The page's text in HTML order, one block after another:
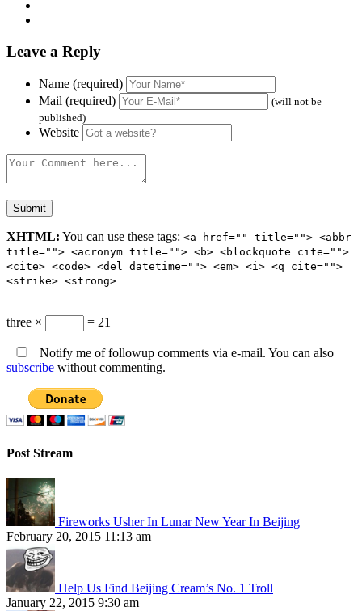
Leave a Reply
Name (required)
Mail (required)
(will not be
published)
Website
XHTML: You can use these tags: <a href="" title=""> <abbr
title=""> <acronym title=""> <b> <blockquote cite="">
<cite> <code> <del datetime=""> <em> <i> <q cite="">
<strike> <strong>
three × = 21
Notify me of followup comments via e-mail. You can also
subscribe without commenting.
Post Stream
Fireworks Usher In Lunar New Year In Beijing
February 20, 2015 11:13 am
Help Us Find Beijing Cream’s No. 1 Troll
January 22, 2015 9:30 am